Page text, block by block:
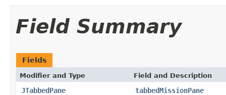
Field Summary
Fields
Modifier and Type Field and Description
JTabbedPane tabbedMissionPane